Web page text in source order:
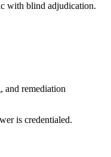
with blind adjudication.
and remediation
is credentialed.